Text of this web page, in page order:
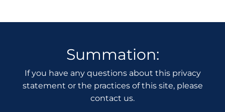
Summation:
If you have any questions about this privacy
statement or the practices of this site, please
contact us.